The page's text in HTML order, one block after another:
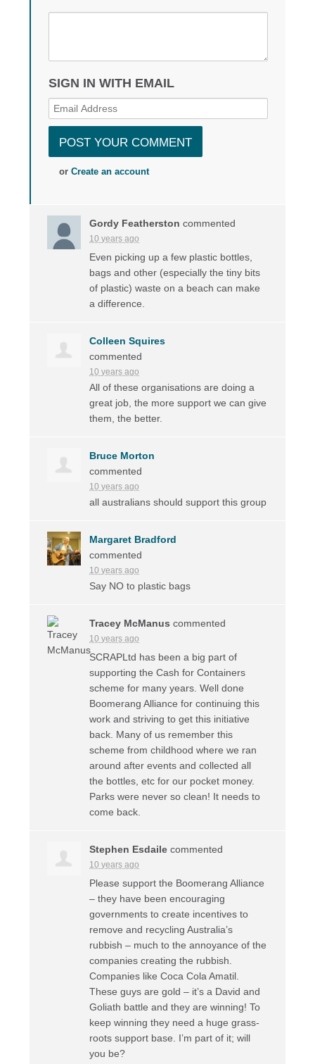
SIGN IN WITH EMAIL
orCreate an account
Gordy Featherston commented
10 years ago
Even picking up a few plastic bottles,
bags and other (especially the tiny bits
of plastic) waste on a beach can make
a difference.
Colleen Squires
commented
10 years ago
All of these organisations are doing a
great job, the more support we can give
them, the better.
Bruce Morton
commented
10 years ago
all australians should support this group
Margaret Bradford
commented
10 years ago
Say NO to plastic bags
Tracey McManus commented
10 years ago
SCRAPLtd has been a big part of
supporting the Cash for Containers
scheme for many years. Well done
Boomerang Alliance for continuing this
work and striving to get this initiative
back. Many of us remember this
scheme from childhood where we ran
around after events and collected all
the bottles, etc for our pocket money.
Parks were never so clean! It needs to
come back.
Stephen Esdaile commented
10 years ago
Please support the Boomerang Alliance
– they have been encouraging
governments to create incentives to
remove and recycling Australia’s
rubbish – much to the annoyance of the
companies creating the rubbish.
Companies like Coca Cola Amatil.
These guys are gold – it’s a David and
Goliath battle and they are winning! To
keep winning they need a huge grass-
roots support base. I’m part of it; will
you be?